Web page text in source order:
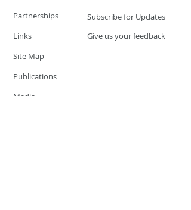
Partnerships
Links
Subscribe for Updates
Give us your feedback
Site Map
Publications
Media